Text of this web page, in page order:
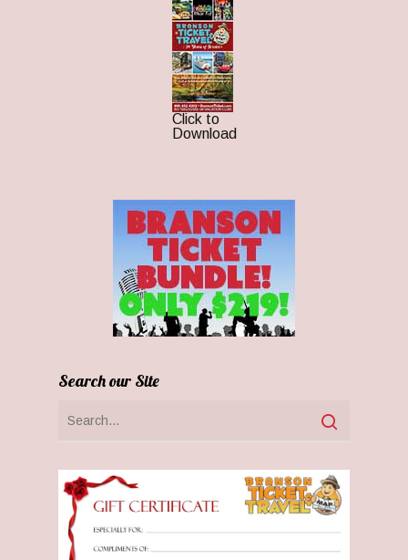
Click to
Download
Search our Site